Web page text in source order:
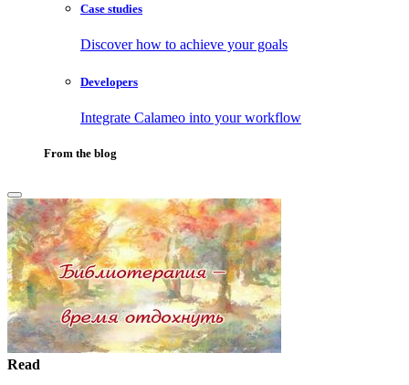
Case studies
Discover how to achieve your goals
Developers
Integrate Calameo into your workflow
From the blog
Read